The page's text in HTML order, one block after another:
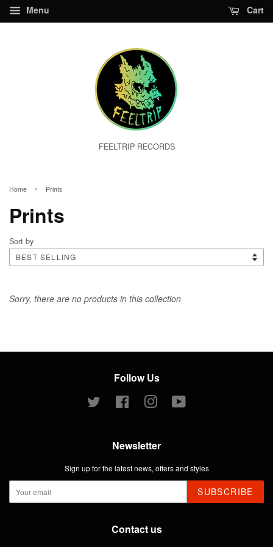
Menu Cart
FEELTRIP RECORDS
Home › Prints
Prints
Sort by
Sorry, there are no products in this collection
Follow Us
Twitter Facebook Instagram
Newsletter
Sign up for the latest news, offers and styles
SUBSCRIBE
Contact us